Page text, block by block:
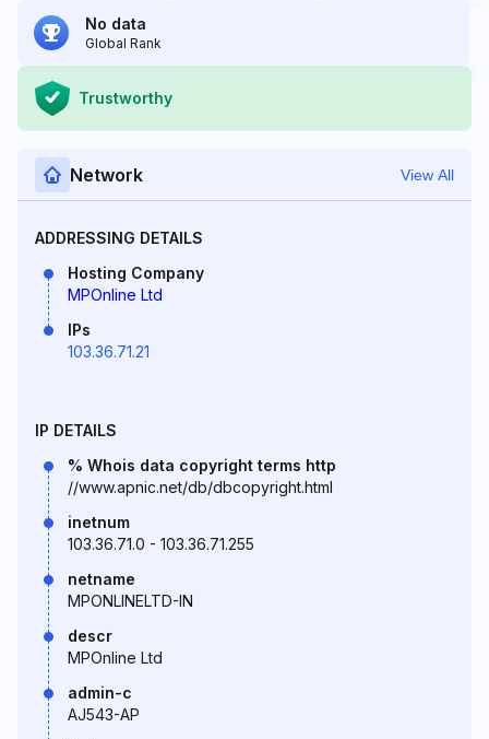
No data
Global Rank
Trustworthy
Network View All
ADDRESSING DETAILS
Hosting Company
MPOnline Ltd
IPs
103.36.71.21
IP DETAILS
% Whois data copyright terms http
//www.apnic.net/db/dbcopyright.html
inetnum
103.36.71.0 - 103.36.71.255
netname
MPONLINELTD-IN
descr
MPOnline Ltd
admin-c
AJ543-AP